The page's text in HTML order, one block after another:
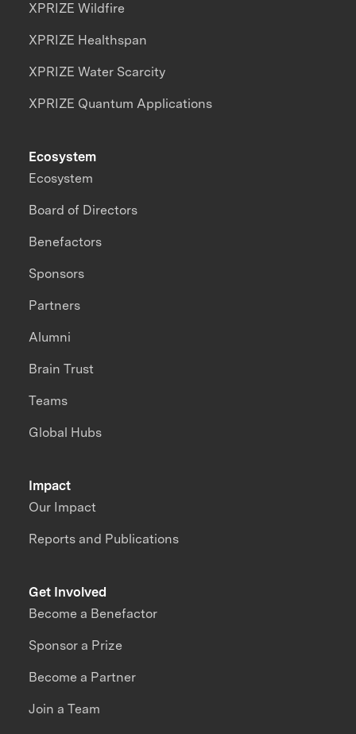
XPRIZE Wildfire
XPRIZE Healthspan
XPRIZE Water Scarcity
XPRIZE Quantum Applications
Impact
Our Impact
Reports and Publications
Ecosystem
Ecosystem
Board of Directors
Benefactors
Sponsors
Partners
Alumni
Brain Trust
Teams
Global Hubs
Get Involved
Become a Benefactor
Sponsor a Prize
Become a Partner
Join a Team